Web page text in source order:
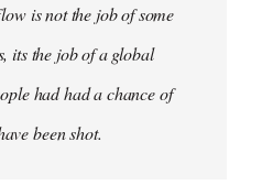
is not the job of some
its the job of a global
had had a chance of
been shot.